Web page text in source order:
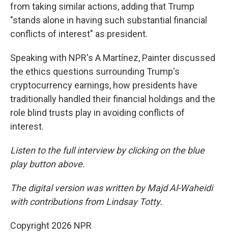
from taking similar actions, adding that Trump
"stands alone in having such substantial financial
conflicts of interest" as president.
Speaking with NPR's A Martínez, Painter discussed
the ethics questions surrounding Trump's
cryptocurrency earnings, how presidents have
traditionally handled their financial holdings and the
role blind trusts play in avoiding conflicts of
interest.
Listen to the full interview by clicking on the blue
play button above.
The digital version was written by Majd Al-Waheidi
with contributions from Lindsay Totty.
Copyright 2026 NPR